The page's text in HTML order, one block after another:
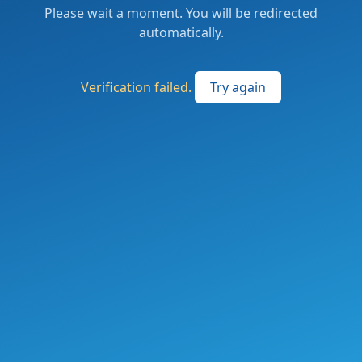
Please wait a moment. You will be redirected
automatically.
Verification failed. Try again